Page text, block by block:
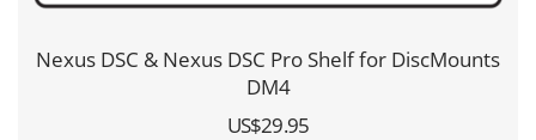
Nexus DSC & Nexus DSC Pro Shelf for DiscMounts
DM4
US$29.95